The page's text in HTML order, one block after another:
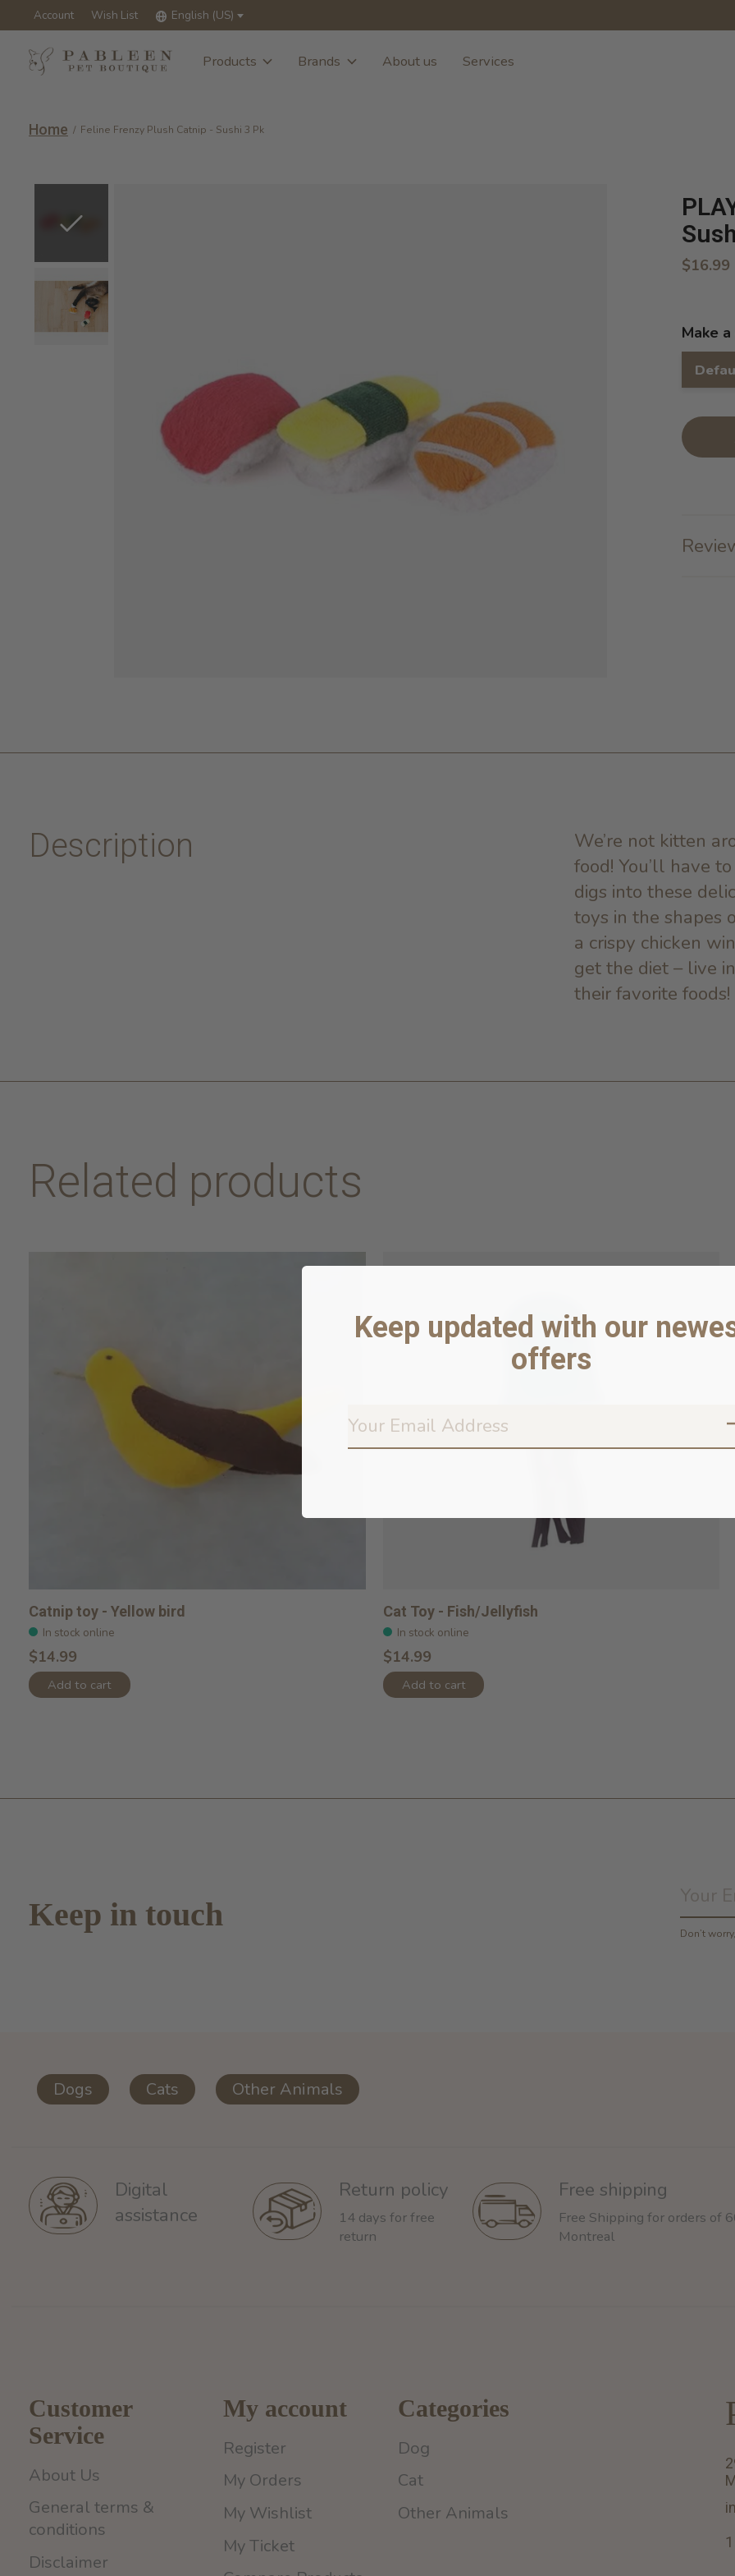
Account Wish List English (US)
Products Brands About us Services
Home / Feline Frenzy Plush Catnip - Sushi 3 Pk
$16.99
Make
Description
We’re not kitten
food! You’ll have
digs into these
toys in the shapes
a crispy chicken
get the diet – live
their favorite foods!
Related products
Catnip toy - Yellow bird
In stock online
$14.99
Add to cart
Cat Toy - Fish/Jellyfish
In stock online
$14.99
Add to cart
Keep in touch
Don’t
Dogs Cats Other Animals
Digital
assistance
Return policy
14 days for free
return
Free shipping
Free Shipping for orders of
Montreal
Customer
Service
About Us
General terms &
conditions
Disclaimer
My account
Register
My Orders
My Wishlist
My Ticket
Categories
Dog
Cat
Other Animals
Keep updated with our
offers